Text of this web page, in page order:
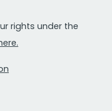
rights under the